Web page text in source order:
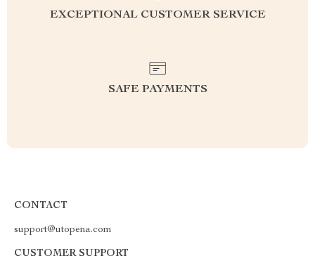
EXCEPTIONAL CUSTOMER SERVICE
SAFE PAYMENTS
CONTACT
support@utopena.com
CUSTOMER SUPPORT